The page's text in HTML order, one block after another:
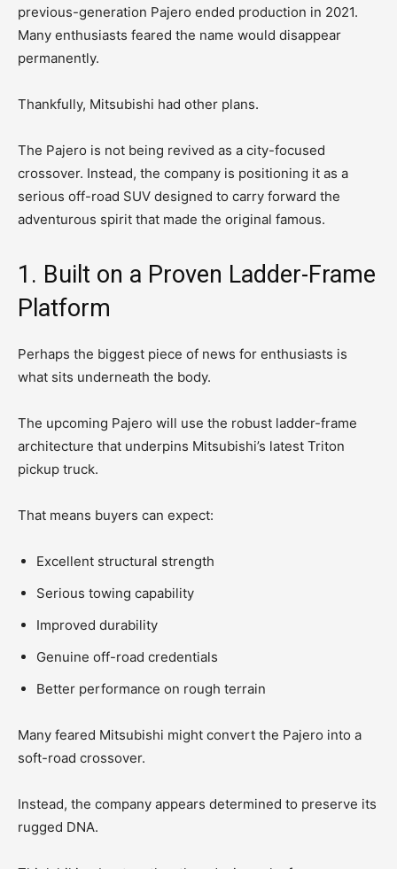
previous-generation Pajero ended production in 2021.
Many enthusiasts feared the name would disappear
permanently.
Thankfully, Mitsubishi had other plans.
The Pajero is not being revived as a city-focused
crossover. Instead, the company is positioning it as a
serious off-road SUV designed to carry forward the
adventurous spirit that made the original famous.
1. Built on a Proven Ladder-Frame
Platform
Perhaps the biggest piece of news for enthusiasts is
what sits underneath the body.
The upcoming Pajero will use the robust ladder-frame
architecture that underpins Mitsubishi’s latest Triton
pickup truck.
That means buyers can expect:
Excellent structural strength
Serious towing capability
Improved durability
Genuine off-road credentials
Better performance on rough terrain
Many feared Mitsubishi might convert the Pajero into a
soft-road crossover.
Instead, the company appears determined to preserve its
rugged DNA.